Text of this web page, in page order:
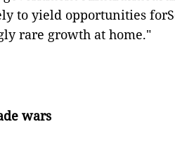
to yield opportunities
rare growth at home."
wars